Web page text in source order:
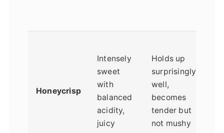
Honeycrisp
Intensely
sweet
with
balanced
acidity,
juicy
Holds up
surprisingly
well,
becomes
tender but
not mushy